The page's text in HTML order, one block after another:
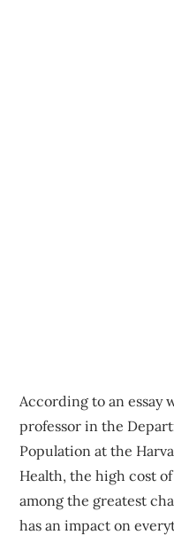
According to an essay
professor in the
Population at the
Health, the high cost
among the greatest
has an impact on